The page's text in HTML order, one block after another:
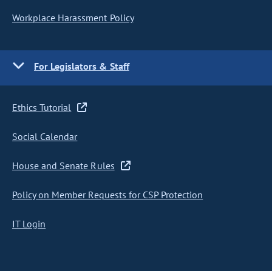
Workplace Harassment Policy
For Legislators & Staff
Ethics Tutorial
Social Calendar
House and Senate Rules
Policy on Member Requests for CSP Protection
IT Login